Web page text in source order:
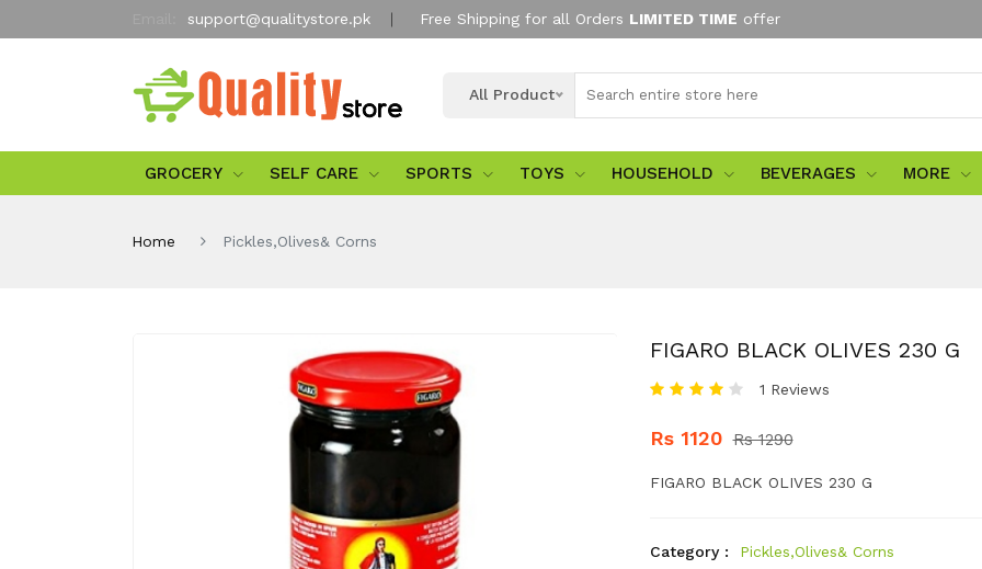
support@qualitystore.pk Free Shipping for all Orders LIMITED TIME offer
All Product
GROCERY SELF CARE SPORTS TOYS HOUSEHOLD BEVERAGES MORE
Home Pickles,Olives& Corns
FIGARO BLACK OLIVES 230 G
1 Reviews
Rs 1120 Rs 1290
FIGARO BLACK OLIVES 230 G
Category :
Pickles,Olives& Corns